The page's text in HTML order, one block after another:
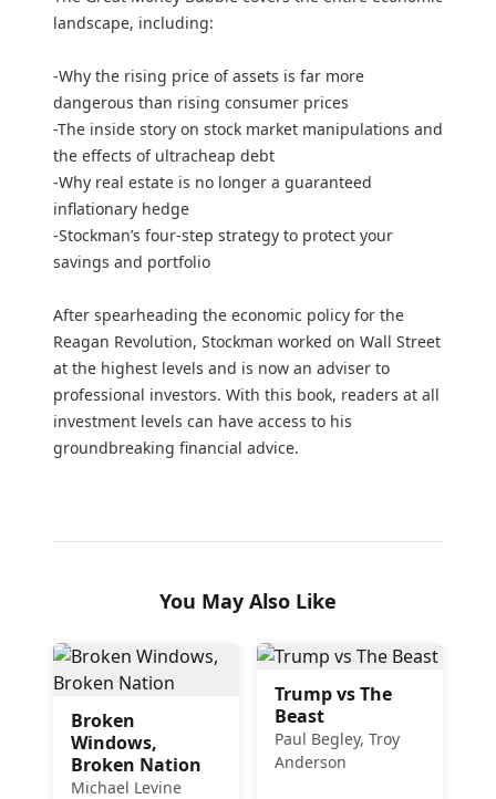
landscape, including:
-Why the rising price of assets is far more
dangerous than rising consumer prices
-The inside story on stock market manipulations and
the effects of ultracheap debt
-Why real estate is no longer a guaranteed
inflationary hedge
-Stockman’s four-step strategy to protect your
savings and portfolio
After spearheading the economic policy for the
Reagan Revolution, Stockman worked on Wall Street
at the highest levels and is now an adviser to
professional investors. With this book, readers at all
investment levels can have access to his
groundbreaking financial advice.
You May Also Like
Broken
Windows,
Broken Nation
Michael Levine
Trump vs The
Beast
Paul Begley, Troy
Anderson